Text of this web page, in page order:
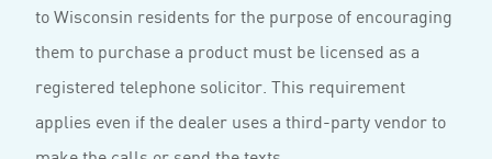
to Wisconsin residents for the purpose of encouraging
them to purchase a product must be licensed as a
registered telephone solicitor. This requirement
applies even if the dealer uses a third-party vendor to